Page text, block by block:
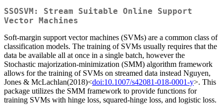
SSOSVM: Stream Suitable Online Support
Vector Machines
Soft-margin support vector machines (SVMs) are a common class of
classification models. The training of SVMs usually requires that the
data be available all at once in a single batch, however the
Stochastic majorization-minimization (SMM) algorithm framework
allows for the training of SVMs on streamed data instead Nguyen,
Jones & McLachlan(2018)<doi:10.1007/s42081-018-0001-y>. This
package utilizes the SMM framework to provide functions for
training SVMs with hinge loss, squared-hinge loss, and logistic loss.